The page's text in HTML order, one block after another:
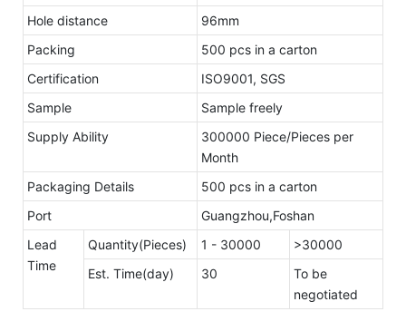
Hole distance
96mm
Packing
500 pcs in a carton
Certification
ISO9001, SGS
Sample
Sample freely
Supply Ability
300000 Piece/Pieces per
Month
Packaging Details
500 pcs in a carton
Port
Guangzhou,Foshan
Lead
Time
Quantity(Pieces) 1 - 30000
>30000
Est. Time(day)
30
To be
negotiated